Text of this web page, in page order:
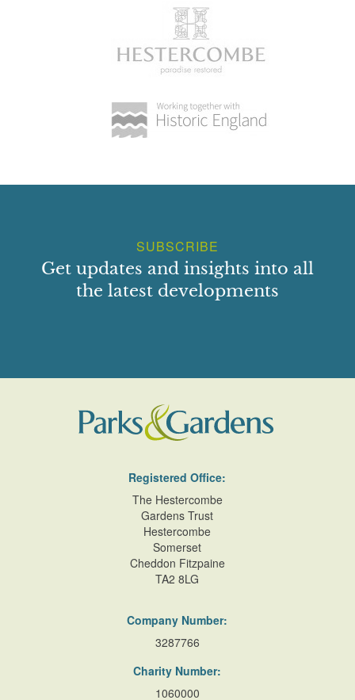
SUBSCRIBE
Get updates and insights into all
the latest developments
Registered Office:
The Hestercombe
Gardens Trust
Hestercombe
Somerset
Cheddon Fitzpaine
TA2 8LG
Company Number:
3287766
Charity Number:
1060000